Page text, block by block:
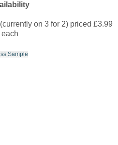
(currently on 3 for 2) priced £3.99
each
Sample